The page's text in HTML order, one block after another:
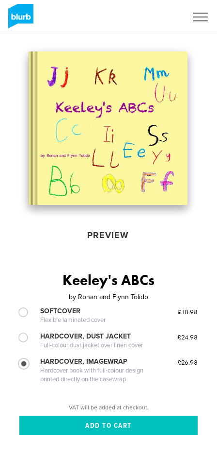
PREVIEW
Keeley's ABCs
by Ronan and Flynn Tolido
SOFTCOVER
Flexible laminated cover
£18.98
HARDCOVER, DUST JACKET
Full-colour dust jacket over linen cover
£24.98
HARDCOVER, IMAGEWRAP
Hardcover book with full-colour design
printed directly on the casewrap
£26.98
VAT will be added at checkout.